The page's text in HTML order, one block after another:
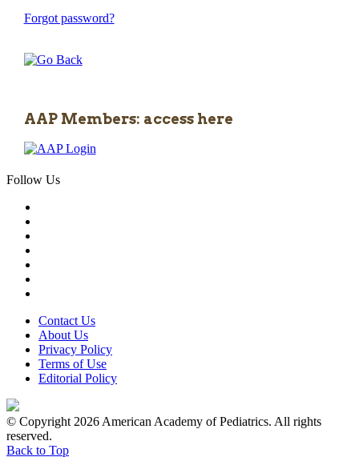
Forgot password?
AAP Members: access here
Follow Us
Contact Us
About Us
Privacy Policy
Terms of Use
Editorial Policy
© Copyright 2026 American Academy of Pediatrics. All rights
reserved.
Back to Top